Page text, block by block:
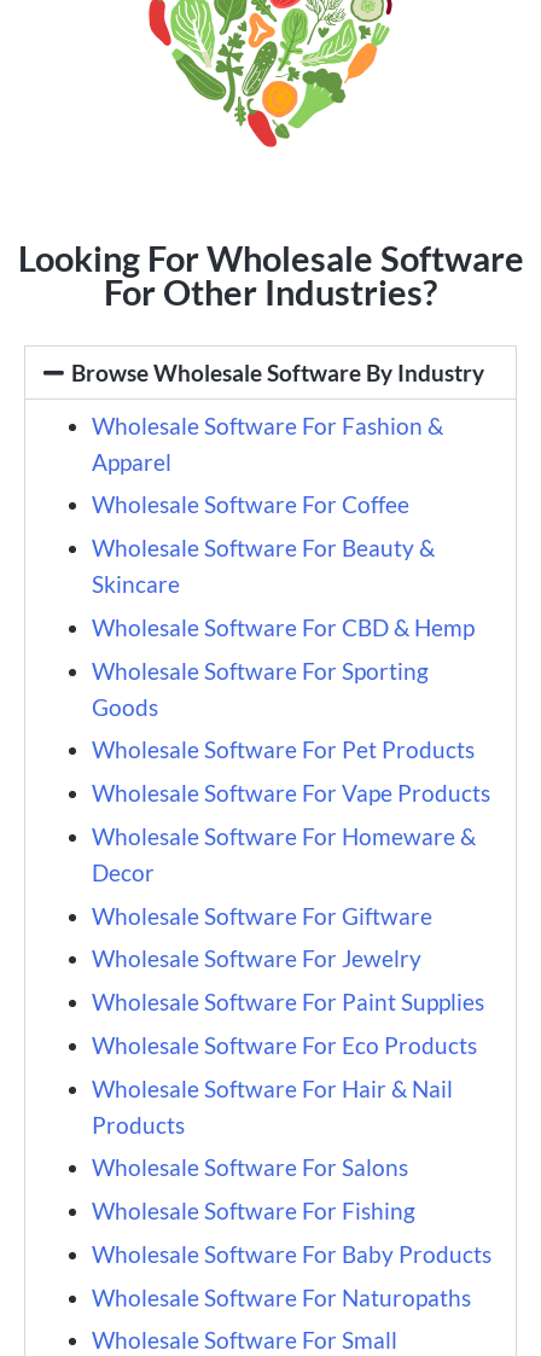
Looking For Wholesale Software
For Other Industries?
Browse Wholesale Software By Industry
Wholesale Software For Fashion &
Apparel
Wholesale Software For Coffee
Wholesale Software For Beauty &
Skincare
Wholesale Software For CBD & Hemp
Wholesale Software For Sporting
Goods
Wholesale Software For Pet Products
Wholesale Software For Vape Products
Wholesale Software For Homeware &
Decor
Wholesale Software For Giftware
Wholesale Software For Jewelry
Wholesale Software For Paint Supplies
Wholesale Software For Eco Products
Wholesale Software For Hair & Nail
Products
Wholesale Software For Salons
Wholesale Software For Fishing
Wholesale Software For Baby Products
Wholesale Software For Naturopaths
Wholesale Software For Small